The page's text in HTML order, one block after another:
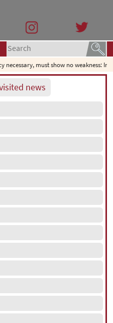
must show no weakness:
news